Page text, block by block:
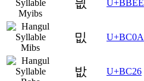
U+BBEE
밊 U+BC0A
밦 U+BC26